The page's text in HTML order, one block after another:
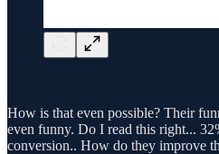
How is that even possible? Their
even funny. Do I read this right...
conversion.. How do they improve